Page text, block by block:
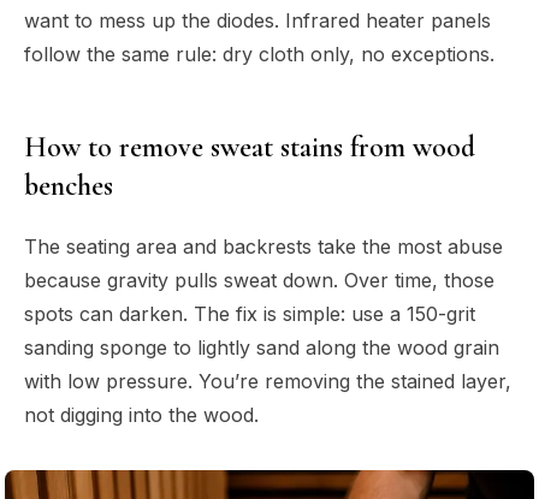
want to mess up the diodes. Infrared heater panels
follow the same rule: dry cloth only, no exceptions.
How to remove sweat stains from wood
benches
The seating area and backrests take the most abuse
because gravity pulls sweat down. Over time, those
spots can darken. The fix is simple: use a 150-grit
sanding sponge to lightly sand along the wood grain
with low pressure. You’re removing the stained layer,
not digging into the wood.